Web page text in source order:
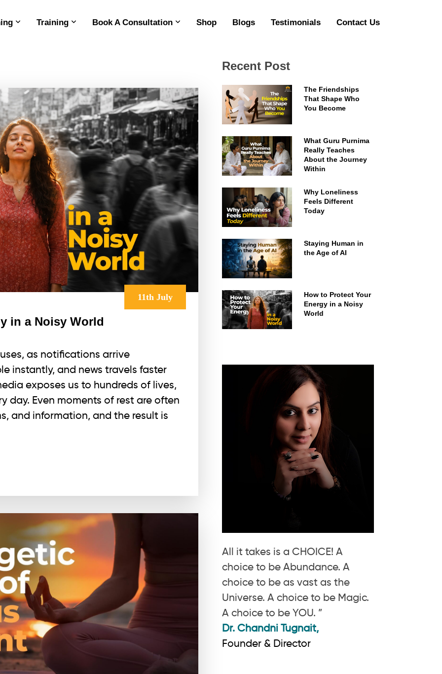
Training Book A Consultation Shop Blogs Testimonials Contact Us
11th July
in a Noisy World
as notifications arrive
instantly, and news travels faster
exposes us to hundreds of lives,
day. Even moments of rest are often
and information, and the result is
Recent Post
The Friendships
That Shape Who
You Become
What Guru Purnima
Really Teaches
About the Journey
Within
Why Loneliness
Feels Different
Today
Staying Human in
the Age of AI
How to Protect Your
Energy in a Noisy
World
All it takes is a CHOICE! A
choice to be Abundance. A
choice to be as vast as the
Universe. A choice to be Magic.
A choice to be YOU. ”
Dr. Chandni Tugnait,
Founder & Director